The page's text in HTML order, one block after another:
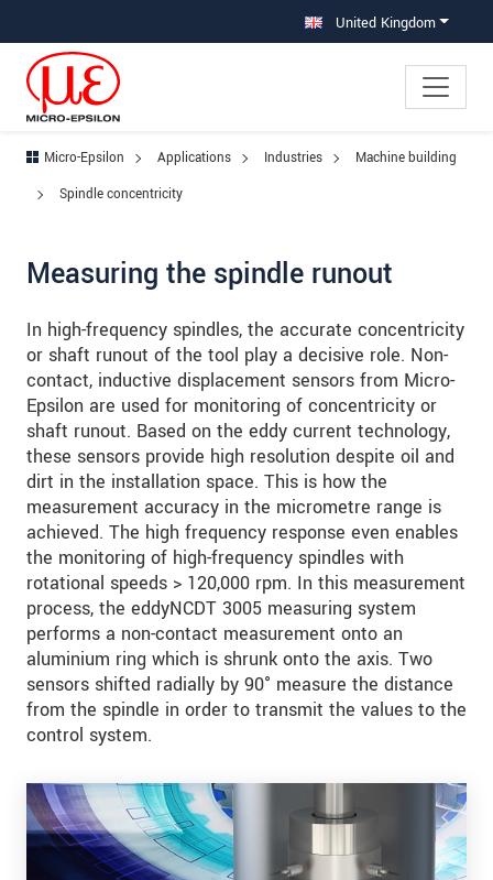
United Kingdom
Micro-Epsilon Applications Industries
Machine building
Spindle concentricity
Measuring the spindle runout
In high-frequency spindles, the accurate concentricity
or shaft runout of the tool play a decisive role. Non-
contact, inductive displacement sensors from Micro-
Epsilon are used for monitoring of concentricity or
shaft runout. Based on the eddy current technology,
these sensors provide high resolution despite oil and
dirt in the installation space. This is how the
measurement accuracy in the micrometre range is
achieved. The high frequency response even enables
the monitoring of high-frequency spindles with
rotational speeds > 120,000 rpm. In this measurement
process, the eddyNCDT 3005 measuring system
performs a non-contact measurement onto an
aluminium ring which is shrunk onto the axis. Two
sensors shifted radially by 90° measure the distance
from the spindle in order to transmit the values to the
control system.